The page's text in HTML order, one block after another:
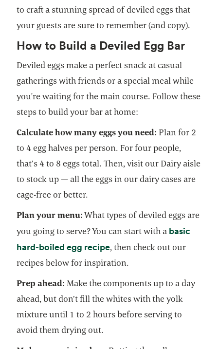
to craft a stunning spread of deviled eggs that
your guests are sure to remember (and copy).
How to Build a Deviled Egg Bar
Deviled eggs make a perfect snack at casual
gatherings with friends or a special meal while
you're waiting for the main course. Follow these
steps to build your bar at home:
Calculate how many eggs you need: Plan for 2
to 4 egg halves per person. For four people,
that’s 4 to 8 eggs total. Then, visit our Dairy aisle
to stock up — all the eggs in our dairy cases are
cage-free or better.
Plan your menu:What types of deviled eggs are
you going to serve? You can start with a basic
hard-boiled egg recipe, then check out our
recipes below for inspiration.
Prep ahead:Make the components up to a day
ahead, but don’t fill the whites with the yolk
mixture until 1 to 2 hours before serving to
avoid them drying out.